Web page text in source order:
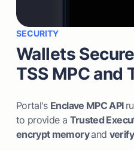
SECURITY
Wallets
TSS MPC and
Portal's Enclave MPC API
to provide a Trusted
encrypt memoryand